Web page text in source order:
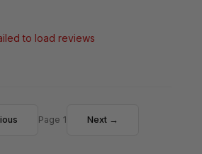
to load reviews
Page 1 Next →